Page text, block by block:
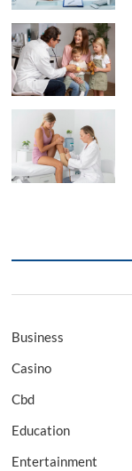
Business
Casino
Cbd
Education
Entertainment